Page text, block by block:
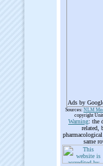
Ads by
Sources: NLM
copyright
Warning: the
related,
same